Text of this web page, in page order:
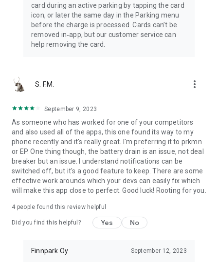
card during an active parking by tapping the card
icon, or later the same day in the Parking menu
before the charge is processed. Cards can’t be
removed in‑app, but our customer service can
help removing the card.
S. F.M. more_vert
September 9, 2023
As someone who has worked for one of your competitors
and also used all of the apps, this one found its way to my
phone recently and it's really great. I'm preferring it to prkmn
or EP. One thing though, the battery drain is an issue, not deal
breaker but an issue. I understand notifications can be
switched off, but it's a good feature to keep. There are some
effective work arounds which your devs can easily fix which
will make this app close to perfect. Good luck! Rooting for you.
4 people found this review helpful
Did you find this helpful? Yes No
Finnpark Oy September 12, 2023